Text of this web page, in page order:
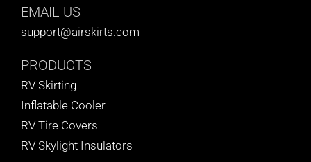
EMAIL US
support@airskirts.com
PRODUCTS
RV Skirting
Inflatable Cooler
RV Tire Covers
RV Skylight Insulators